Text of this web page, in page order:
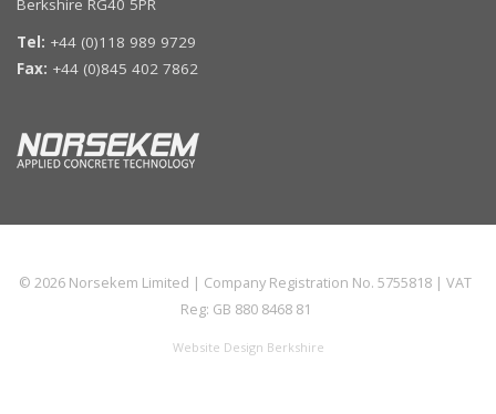
Berkshire RG40 5PR
Tel: +44 (0)118 989 9729
Fax: +44 (0)845 402 7862
© 2026 Norsekem Limited | Company Registration No. 5755818 | VAT
Reg: GB 880 8468 81
Website Design Berkshire